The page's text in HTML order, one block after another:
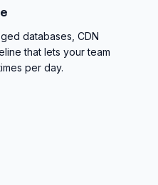
databases, CDN
that lets your team
per day.